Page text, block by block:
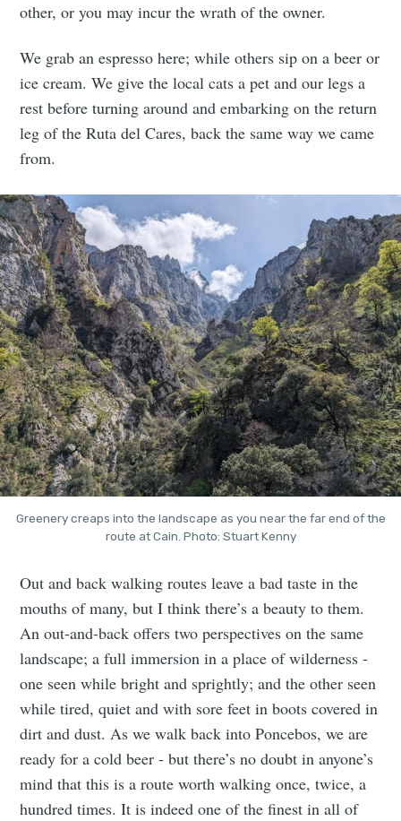
other, or you may incur the wrath of the owner.
We grab an espresso here; while others sip on a beer or
ice cream. We give the local cats a pet and our legs a
rest before turning around and embarking on the return
leg of the Ruta del Cares, back the same way we came
from.
Greenery creaps into the landscape as you near the far end of the
route at Cain. Photo: Stuart Kenny
Out and back walking routes leave a bad taste in the
mouths of many, but I think there’s a beauty to them.
An out-and-back offers two perspectives on the same
landscape; a full immersion in a place of wilderness -
one seen while bright and sprightly; and the other seen
while tired, quiet and with sore feet in boots covered in
dirt and dust. As we walk back into Poncebos, we are
ready for a cold beer - but there’s no doubt in anyone’s
mind that this is a route worth walking once, twice, a
hundred times. It is indeed one of the finest in all of